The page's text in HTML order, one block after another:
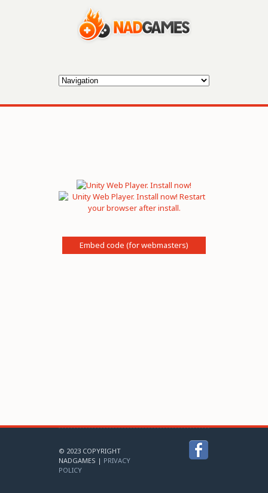
Embed code (for webmasters)
© 2023 COPYRIGHT
NADGAMES | PRIVACY
POLICY